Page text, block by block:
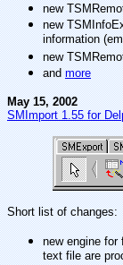
new
new
information
new
andmore
May 15, 2002
SMImport 1.55 for
Short list of changes:
new engine for
text file are